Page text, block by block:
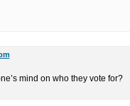
mind on who they vote for?